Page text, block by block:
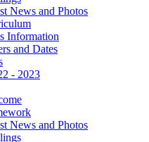
News and Photos
Information
and Dates
- 2023
News and Photos